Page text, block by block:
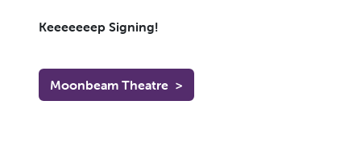
Keeeeeeep Signing!
Moonbeam Theatre >